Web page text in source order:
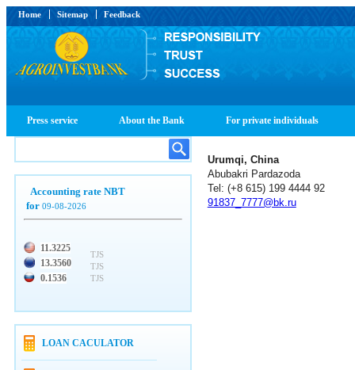
Home Sitemap Feedback
Press service About the Bank For private individuals
Accounting rate NBT
for 09-08-2026
11.3225
13.3560
0.1536
TJS
TJS
TJS
LOAN CACULATOR
Urumqi, China
Abubakri Pardazoda
Tel: (+8 615) 199 4444 92
91837_7777@bk.ru